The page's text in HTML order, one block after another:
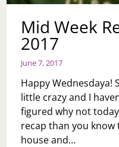
Mid Week
2017
June 7, 2017
Happy Wednesdaya!
little crazy and I
figured why not
recap than you
house and…